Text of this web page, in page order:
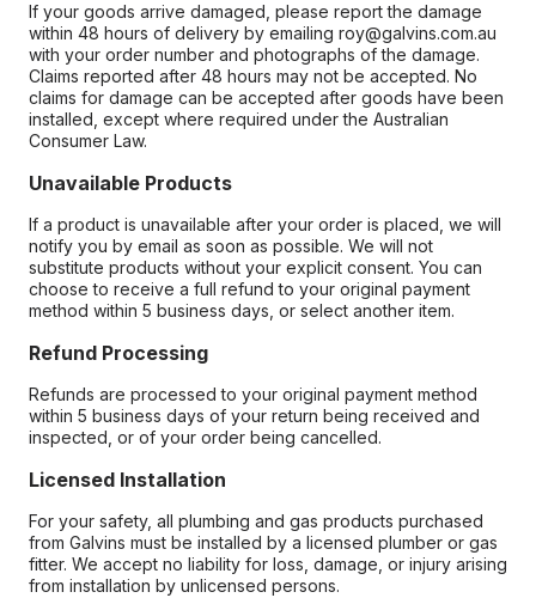
If your goods arrive damaged, please report the damage
within 48 hours of delivery by emailing roy@galvins.com.au
with your order number and photographs of the damage.
Claims reported after 48 hours may not be accepted. No
claims for damage can be accepted after goods have been
installed, except where required under the Australian
Consumer Law.
Unavailable Products
If a product is unavailable after your order is placed, we will
notify you by email as soon as possible. We will not
substitute products without your explicit consent. You can
choose to receive a full refund to your original payment
method within 5 business days, or select another item.
Refund Processing
Refunds are processed to your original payment method
within 5 business days of your return being received and
inspected, or of your order being cancelled.
Licensed Installation
For your safety, all plumbing and gas products purchased
from Galvins must be installed by a licensed plumber or gas
fitter. We accept no liability for loss, damage, or injury arising
from installation by unlicensed persons.